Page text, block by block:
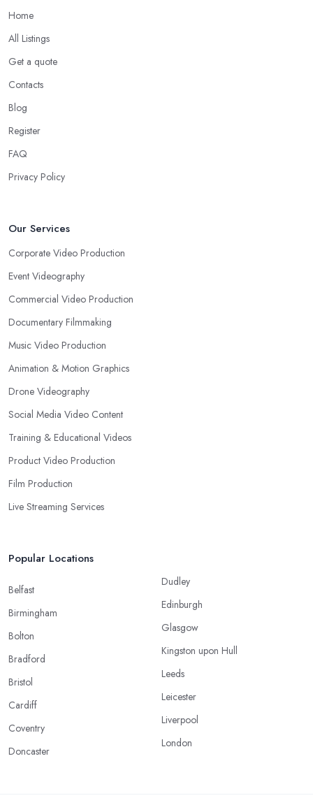
Home
All Listings
Get a quote
Contacts
Blog
Register
FAQ
Privacy Policy
Our Services
Corporate Video Production
Event Videography
Commercial Video Production
Documentary Filmmaking
Music Video Production
Animation & Motion Graphics
Drone Videography
Social Media Video Content
Training & Educational Videos
Product Video Production
Film Production
Live Streaming Services
Popular Locations
Belfast
Birmingham
Bolton
Bradford
Bristol
Cardiff
Coventry
Doncaster
Dudley
Edinburgh
Glasgow
Kingston upon Hull
Leeds
Leicester
Liverpool
London